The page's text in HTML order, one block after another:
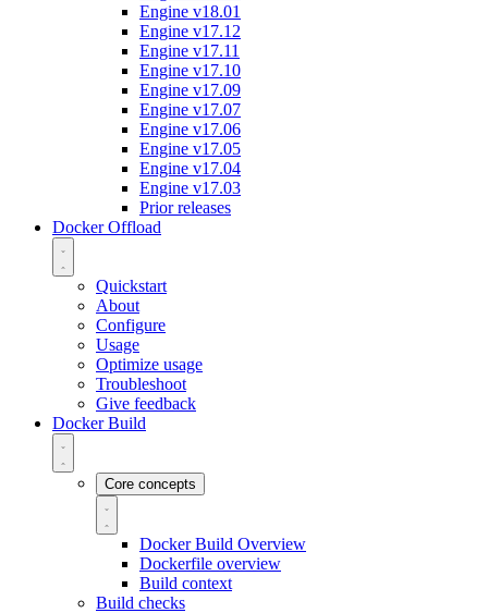
Engine v18.01
Engine v17.12
Engine v17.11
Engine v17.10
Engine v17.09
Engine v17.07
Engine v17.06
Engine v17.05
Engine v17.04
Engine v17.03
Prior releases
Docker Offload
Quickstart
About
Configure
Usage
Optimize usage
Troubleshoot
Give feedback
Docker Build
Core concepts
Docker Build Overview
Dockerfile overview
Build context
Build checks